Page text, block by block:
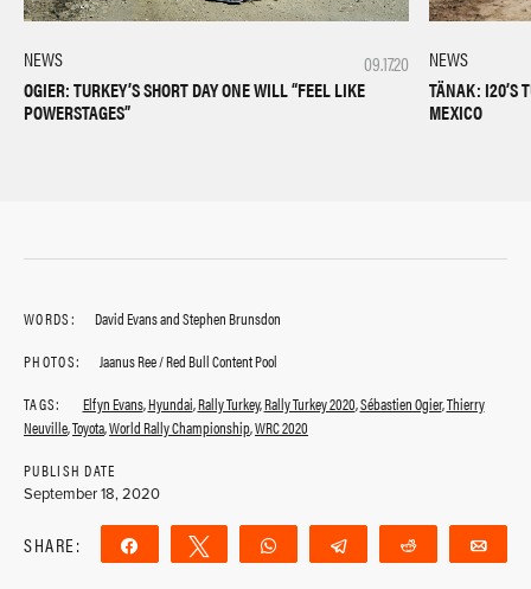
09.17.20
NEWS
OGIER: TURKEY’S SHORT DAY ONE WILL “FEEL LIKE
POWERSTAGES”
NEWS
TÄNAK: I20’S
MEXICO
WORDS:
David Evans and Stephen Brunsdon
PHOTOS:
Jaanus Ree / Red Bull Content Pool
TAGS:
Elfyn Evans,Hyundai,Rally Turkey,Rally Turkey 2020,Sébastien Ogier,Thierry
Neuville,Toyota,World Rally Championship,WRC 2020
PUBLISH DATE
September 18, 2020
SHARE: Share Tweet WhatsApp Telegram Reddit